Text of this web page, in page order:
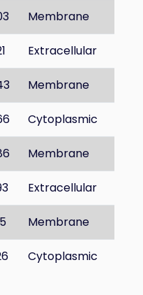
Membrane
Extracellular
Membrane
Cytoplasmic
Membrane
Extracellular
Membrane
Cytoplasmic